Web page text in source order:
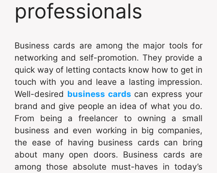
professionals
Business cards are among the major tools for
networking and self-promotion. They provide a
quick way of letting contacts know how to get in
touch with you and leave a lasting impression.
Well-desired business cards can express your
brand and give people an idea of what you do.
From being a freelancer to owning a small
business and even working in big companies,
the ease of having business cards can bring
about many open doors. Business cards are
among those absolute must-haves in today’s